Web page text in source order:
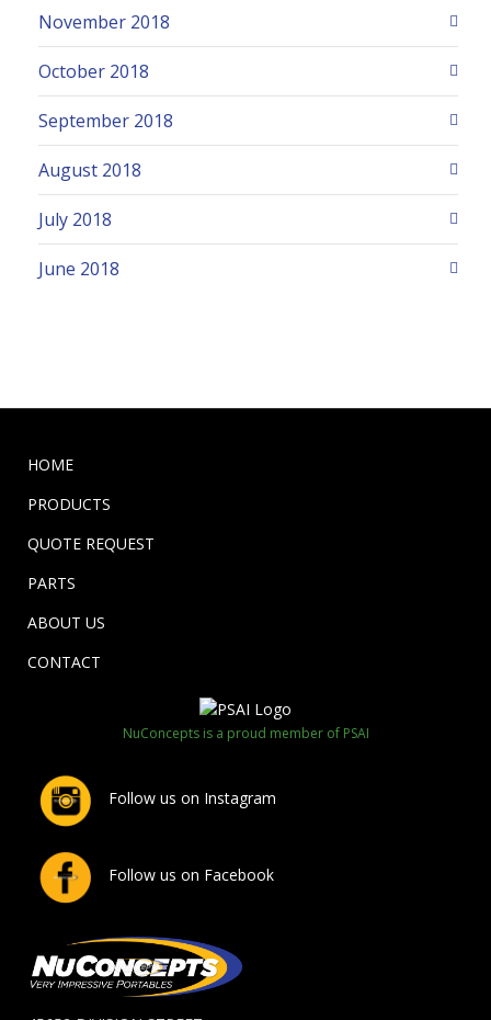
November 2018
October 2018
September 2018
August 2018
July 2018
June 2018
HOME
PRODUCTS
QUOTE REQUEST
PARTS
ABOUT US
CONTACT
NuConcepts is a proud member of PSAI
Follow us on Instagram
Follow us on Facebook